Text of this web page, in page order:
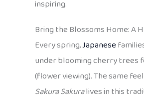
inspiring.
Bring the Blossoms Home: A
Every spring,Japanese
under blooming cherry trees
(flower viewing). The same
Sakura Sakuralives in this